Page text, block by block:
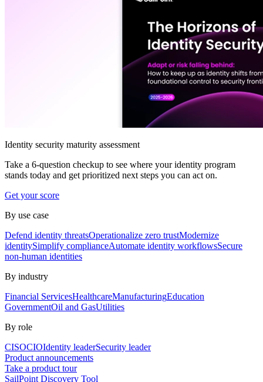
Identity security maturity assessment
Take a 6-question checkup to see where your identity program
stands today and get prioritized next steps you can act on.
Get your score
By use case
Defend identity threatsOperationalize zero trustModernize
identitySimplify complianceAutomate identity workflowsSecure
non-human identities
By industry
Financial ServicesHealthcareManufacturingEducation
GovernmentOil and GasUtilities
By role
CISOCIOIdentity leaderSecurity leader
Product announcements
Take a product tour
SailPoint Discovery Tool